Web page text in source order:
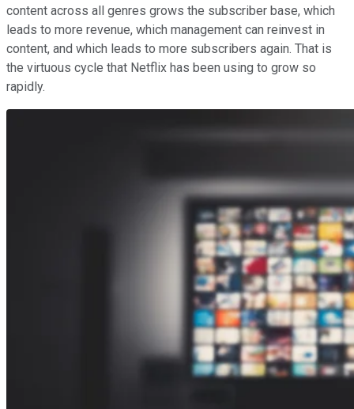
content across all genres grows the subscriber base, which
leads to more revenue, which management can reinvest in
content, and which leads to more subscribers again. That is
the virtuous cycle that Netflix has been using to grow so
rapidly.